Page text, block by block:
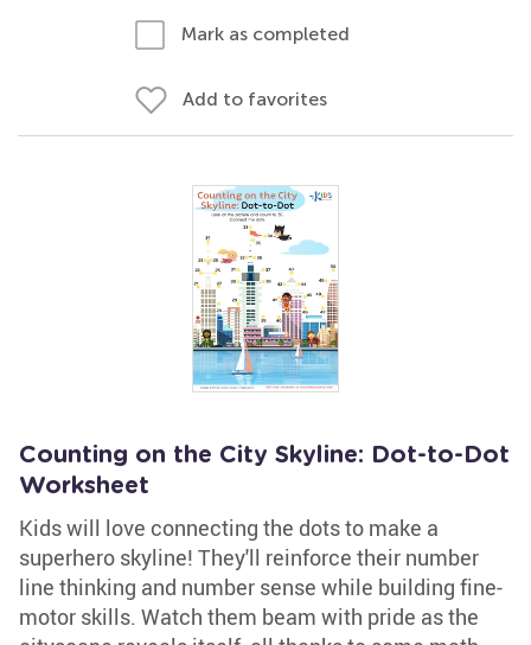
Mark as completed
Add to favorites
Counting on the City Skyline: Dot-to-Dot
Worksheet
Kids will love connecting the dots to make a
superhero skyline! They'll reinforce their number
line thinking and number sense while building fine-
motor skills. Watch them beam with pride as the